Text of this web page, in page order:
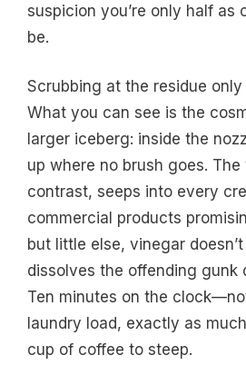
suspicion you’re only half as
be.
Scrubbing at the residue
What you can see is the
larger iceberg: inside the
up where no brush goes.
contrast, seeps into every
commercial products
but little else, vinegar
dissolves the offending gunk
Ten minutes on the
laundry load, exactly as
cup of coffee to steep.